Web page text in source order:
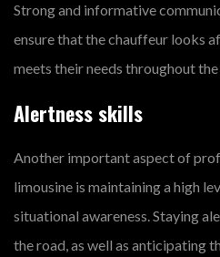
Strong and informative
ensure that the chauffeur looks
meets their needs throughout
Alertness skills
Another important aspect of
limousine is maintaining a high
situational awareness. Staying
the road, as well as anticipating